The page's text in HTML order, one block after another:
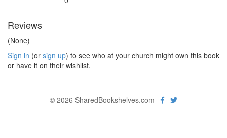
Reviews
(None)
Sign in (or sign up) to see who at your church might own this book
or have it on their wishlist.
© 2026 SharedBookshelves.com